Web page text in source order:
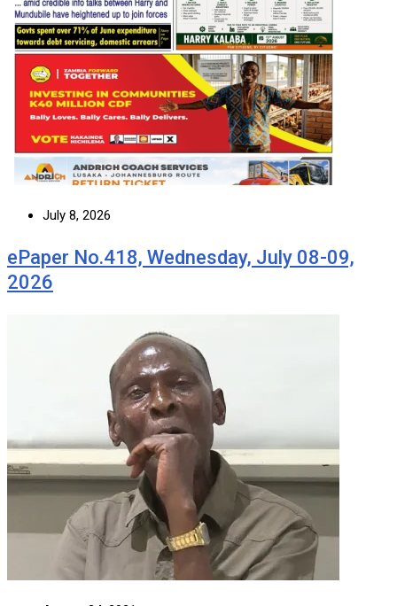
July 8, 2026
ePaper No.418, Wednesday, July 08-09,
2026